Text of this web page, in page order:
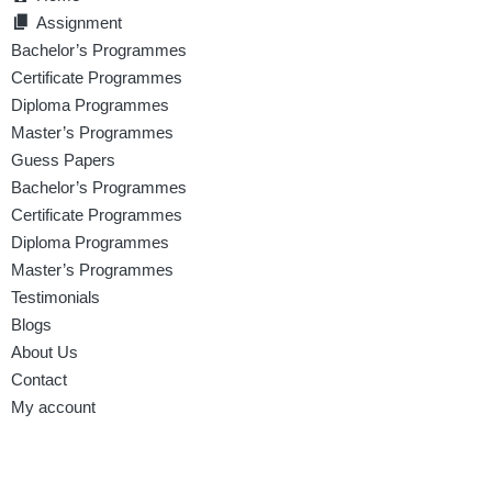
Assignment
Bachelor’s Programmes
Certificate Programmes
Diploma Programmes
Master’s Programmes
Guess Papers
Bachelor’s Programmes
Certificate Programmes
Diploma Programmes
Master’s Programmes
Testimonials
Blogs
About Us
Contact
My account